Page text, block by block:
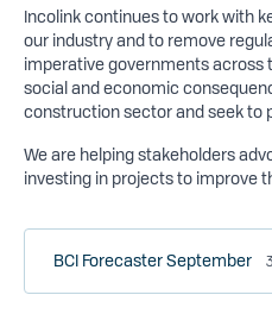
Incolink continues to work with
our industry and to remove
imperative governments across
social and economic
construction sector and seek to
We are helping stakeholders
investing in projects to improve
BCI Forecaster September